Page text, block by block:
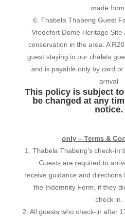
made from.
6. Thabela Thabeng Guest
Vredefort Dome Heritage
conservation in the area. A
guest staying in our chalets
and is payable only by card
arrival
This policy is subject
be changed at any
notice.
only – Terms &
1. Thabela Thabeng’s check-in
Guests are required to
receive guidance and directions
the Indemnity Form, if they
check in.
2. All guests who check-in after